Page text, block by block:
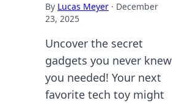
By Lucas Meyer · December
23, 2025
Uncover the secret
gadgets you never knew
you needed! Your next
favorite tech toy might